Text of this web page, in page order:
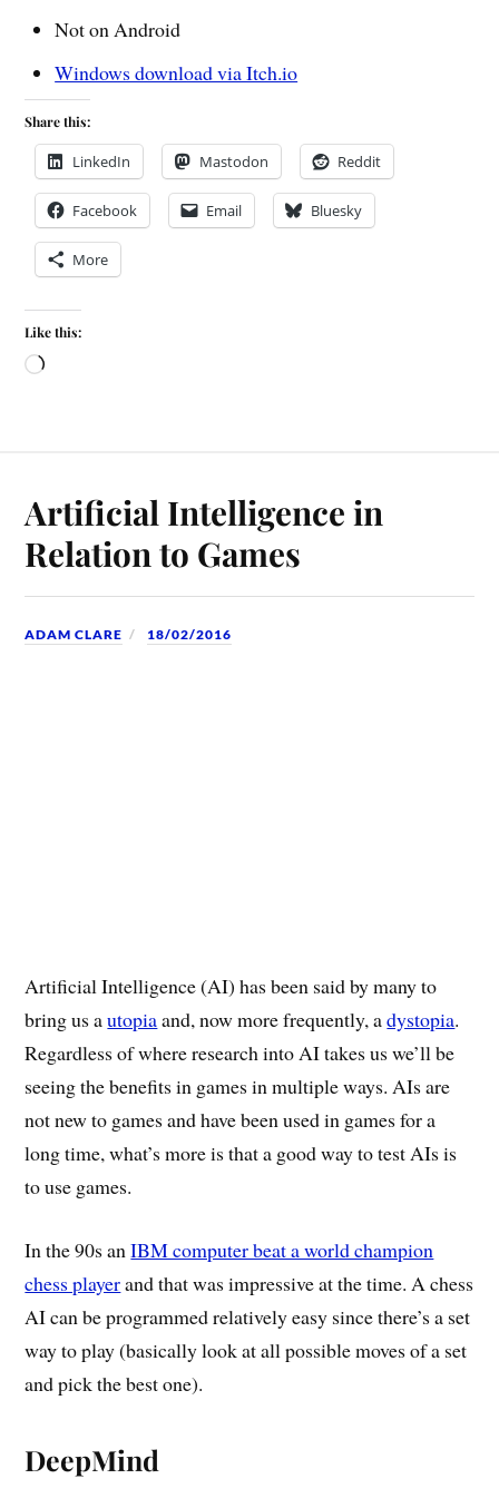
Not on Android
Windows download via Itch.io
Share this:
LinkedIn Mastodon Reddit
Facebook Email Bluesky
More
Like this:
Artificial Intelligence in
Relation to Games
ADAM CLARE 18/02/2016
Artificial Intelligence (AI) has been said by many to
bring us autopiaand, now more frequently, adystopia.
Regardless of where research into AI takes us we’ll be
seeing the benefits in games in multiple ways. AIs are
not new to games and have been used in games for a
long time, what’s more is that a good way to test AIs is
to use games.
In the 90s anIBM computer beat a world champion
chess playerand that was impressive at the time. A chess
AI can be programmed relatively easy since there’s a set
way to play (basically look at all possible moves of a set
and pick the best one).
DeepMind